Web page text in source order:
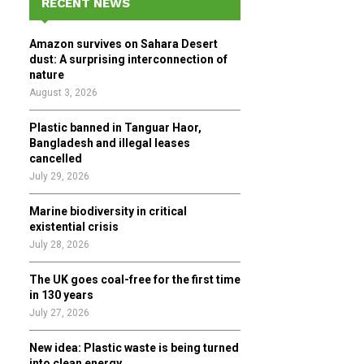
o
r
:
R
RECENT NEWS
Amazon survives on Sahara Desert
dust: A surprising interconnection of
nature
August 3, 2026
Plastic banned in Tanguar Haor,
Bangladesh and illegal leases
cancelled
July 29, 2026
Marine biodiversity in critical
existential crisis
July 28, 2026
The UK goes coal-free for the first time
in 130 years
July 27, 2026
New idea: Plastic waste is being turned